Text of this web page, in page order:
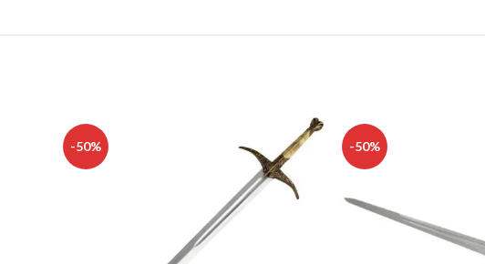
-50% -50%